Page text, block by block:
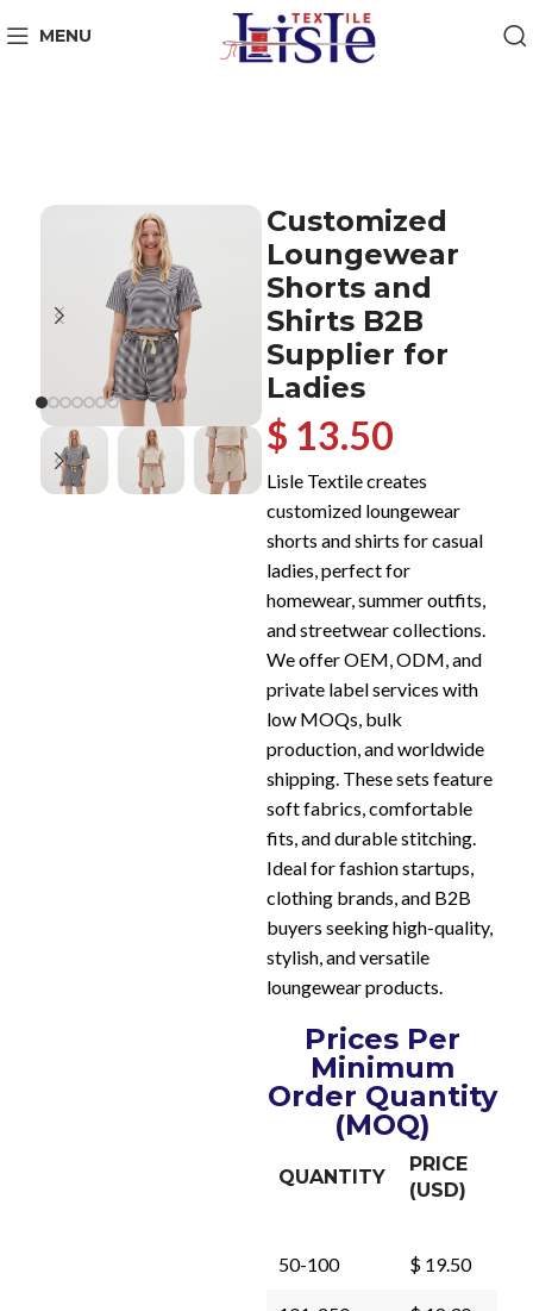
MENU
Customized
Loungewear
Shorts and
Shirts B2B
Supplier for
Ladies
$ 13.50
Lisle Textile creates
customized loungewear
shorts and shirts for casual
ladies, perfect for
homewear, summer outfits,
and streetwear collections.
We offer OEM, ODM, and
private label services with
low MOQs, bulk
production, and worldwide
shipping. These sets feature
soft fabrics, comfortable
fits, and durable stitching.
Ideal for fashion startups,
clothing brands, and B2B
buyers seeking high-quality,
stylish, and versatile
loungewear products.
Prices Per
Minimum
Order Quantity
(MOQ)
QUANTITY
PRICE
(USD)
50-100 $ 19.50